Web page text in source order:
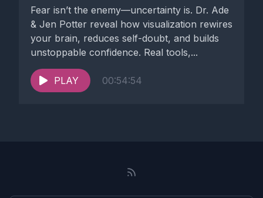
Fear isn’t the enemy—uncertainty is. Dr. Ade
& Jen Potter reveal how visualization rewires
your brain, reduces self-doubt, and builds
unstoppable confidence. Real tools,...
PLAY 00:54:54